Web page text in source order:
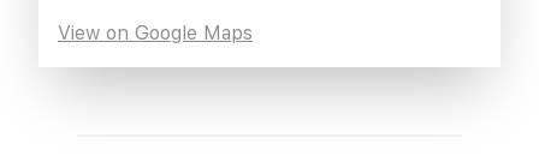
View on Google Maps